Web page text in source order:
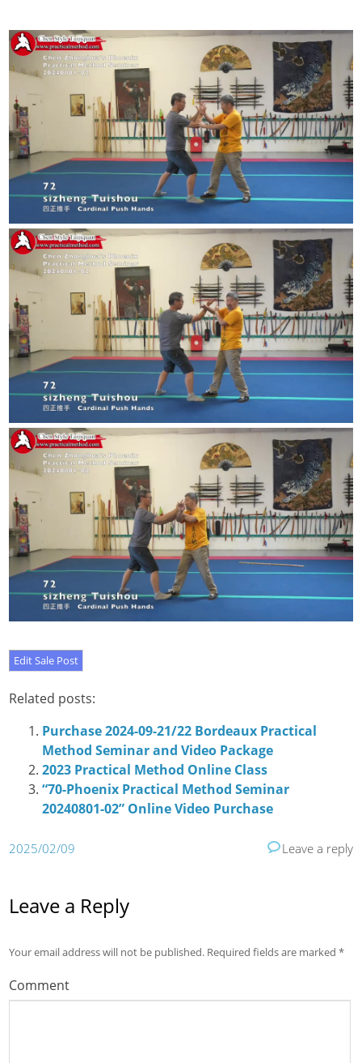
Related posts:
Purchase 2024-09-21/22 Bordeaux Practical
Method Seminar and Video Package
2023 Practical Method Online Class
“70-Phoenix Practical Method Seminar
20240801-02” Online Video Purchase
2025/02/09 Leave a reply
Leave a Reply
Your email address will not be published. Required fields are marked*
Comment